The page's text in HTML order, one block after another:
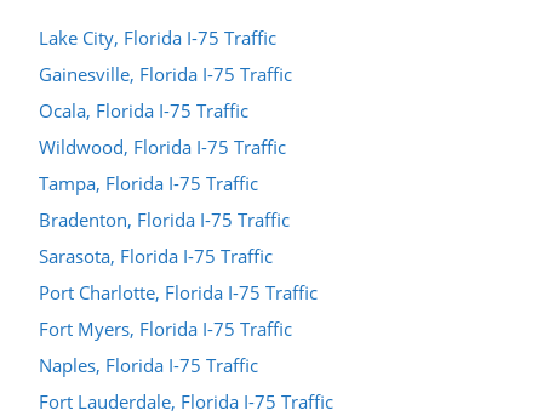
Lake City, Florida I-75 Traffic
Gainesville, Florida I-75 Traffic
Ocala, Florida I-75 Traffic
Wildwood, Florida I-75 Traffic
Tampa, Florida I-75 Traffic
Bradenton, Florida I-75 Traffic
Sarasota, Florida I-75 Traffic
Port Charlotte, Florida I-75 Traffic
Fort Myers, Florida I-75 Traffic
Naples, Florida I-75 Traffic
Fort Lauderdale, Florida I-75 Traffic